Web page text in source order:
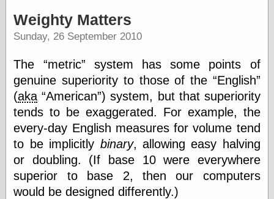
“0.5” when
writing and “zero
point five” when
speaking
“.5” when
writing and “zero
point five” when
speaking
“0⋅5” when
writing and “point
five” when
speaking
Weighty Matters
Sunday, 26 September 2010
The metric
system has some points of
genuine superiority to those of the
English
(aka American ) system, but that superiority
tends to be exaggerated. For example, the
every-day English measures for volume tend
to be implicitly binary, allowing easy halving
or doubling. (If base 10 were everywhere
superior to base 2, then our computers
would be designed differently.)